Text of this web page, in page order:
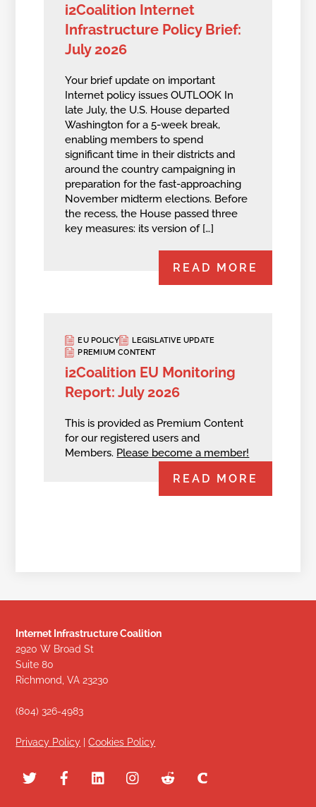
i2Coalition Internet
Infrastructure Policy Brief:
July 2026
Your brief update on important
Internet policy issues OUTLOOK In
late July, the U.S. House departed
Washington for a 5-week break,
enabling members to spend
significant time in their districts and
around the country campaigning in
preparation for the fast-approaching
November midterm elections. Before
the recess, the House passed three
key measures: its version of […]
READ MORE
EU POLICY
LEGISLATIVE UPDATE
PREMIUM CONTENT
i2Coalition EU Monitoring
Report: July 2026
This is provided as Premium Content
for our registered users and
Members. Please become a member!
READ MORE
Internet Infrastructure Coalition
2920 W Broad St
Suite 80
Richmond, VA 23230
(804) 326-4983
Privacy Policy |Cookies Policy